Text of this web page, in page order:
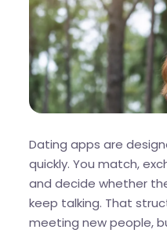
Dating apps are
quickly. You match,
and decide whether
keep talking. That
meeting new people,